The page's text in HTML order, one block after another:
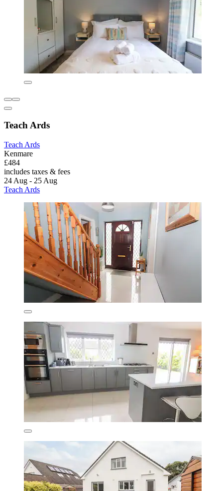
Teach Ards
Teach Ards
Kenmare
£484
includes taxes & fees
24 Aug - 25 Aug
Teach Ards